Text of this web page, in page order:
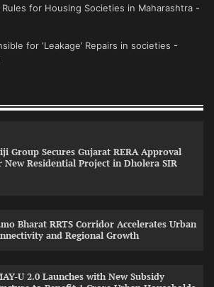
for Housing Societies in Maharashtra -
for ‘Leakage’ Repairs in societies -
Group Secures Gujarat RERA Approval
New Residential Project in Dholera SIR
Bharat RRTS Corridor Accelerates Urban
and Regional Growth
U 2.0 Launches with New Subsidy